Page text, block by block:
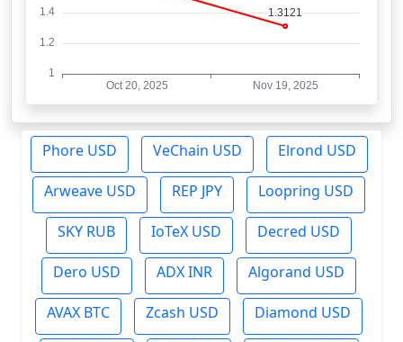
Phore USD VeChain USD Elrond USD
Arweave USD REP JPY Loopring USD
SKY RUB IoTeX USD Decred USD
Dero USD ADX INR Algorand USD
AVAX BTC Zcash USD Diamond USD